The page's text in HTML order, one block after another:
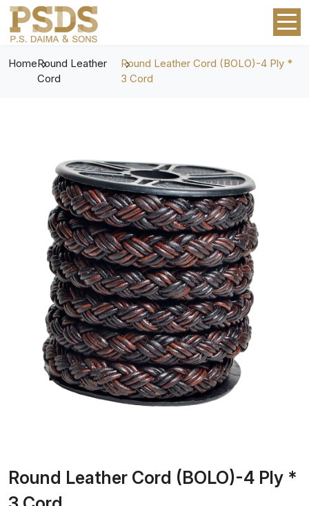
HomeRound Leather
Cord
Round Leather Cord (BOLO)-4 Ply *
3 Cord
Round Leather Cord (BOLO)-4 Ply *